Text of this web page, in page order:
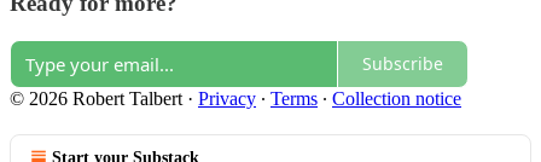
Subscribe
© 2026 Robert Talbert · Privacy ∙ Terms ∙ Collection notice
Start your Substack